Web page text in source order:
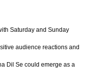
Saturday and Sunday
audience reactions and
Dil Se could emerge as a